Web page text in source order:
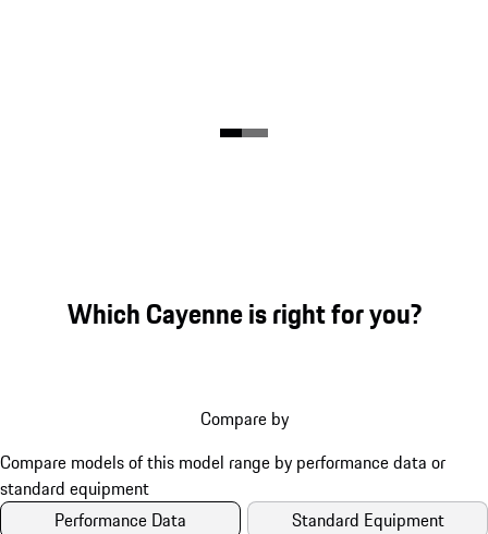
Which Cayenne is right for you?
Compare by
Performance Data Standard Equipment